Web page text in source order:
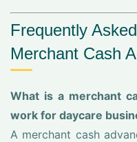
Frequently
Merchant Cash
What is a merchant
work for daycare
A merchant cash